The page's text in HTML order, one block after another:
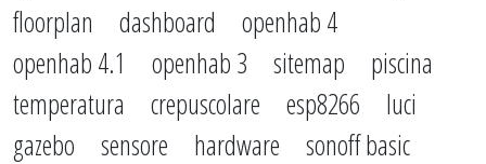
floorplan
dashboard
openhab 4
openhab 4.1
openhab 3 sitemap
piscina
temperatura
crepuscolare esp8266
luci
gazebo
sensore hardware
sonoff basic